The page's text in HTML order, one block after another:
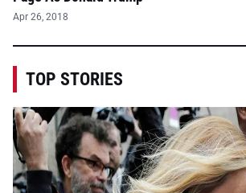
Apr 26, 2018
TOP STORIES